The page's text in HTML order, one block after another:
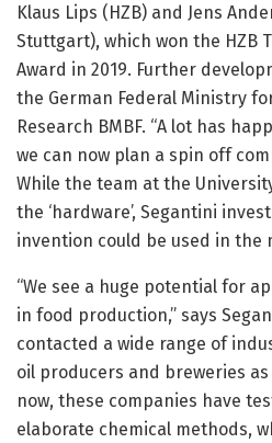
Klaus Lips (HZB) and Jens
Stuttgart), which won the HZB
Award in 2019. Further
the German Federal Ministry
Research BMBF. “A lot has
we can now plan a spin off
While the team at the
the ‘hardware’, Segantini
invention could be used in the
“We see a huge potential for
in food production,” says
contacted a wide range of
oil producers and breweries
now, these companies have
elaborate chemical methods,